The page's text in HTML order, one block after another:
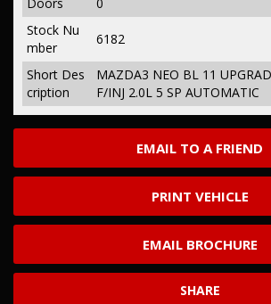
EMAIL TO A FRIEND
PRINT VEHICLE
EMAIL BROCHURE
SHARE
Stock Nu
mber
6182
Short Des
cription
MAZDA3 NEO BL 11
F/INJ 2.0L 5 SP AUTOMATIC